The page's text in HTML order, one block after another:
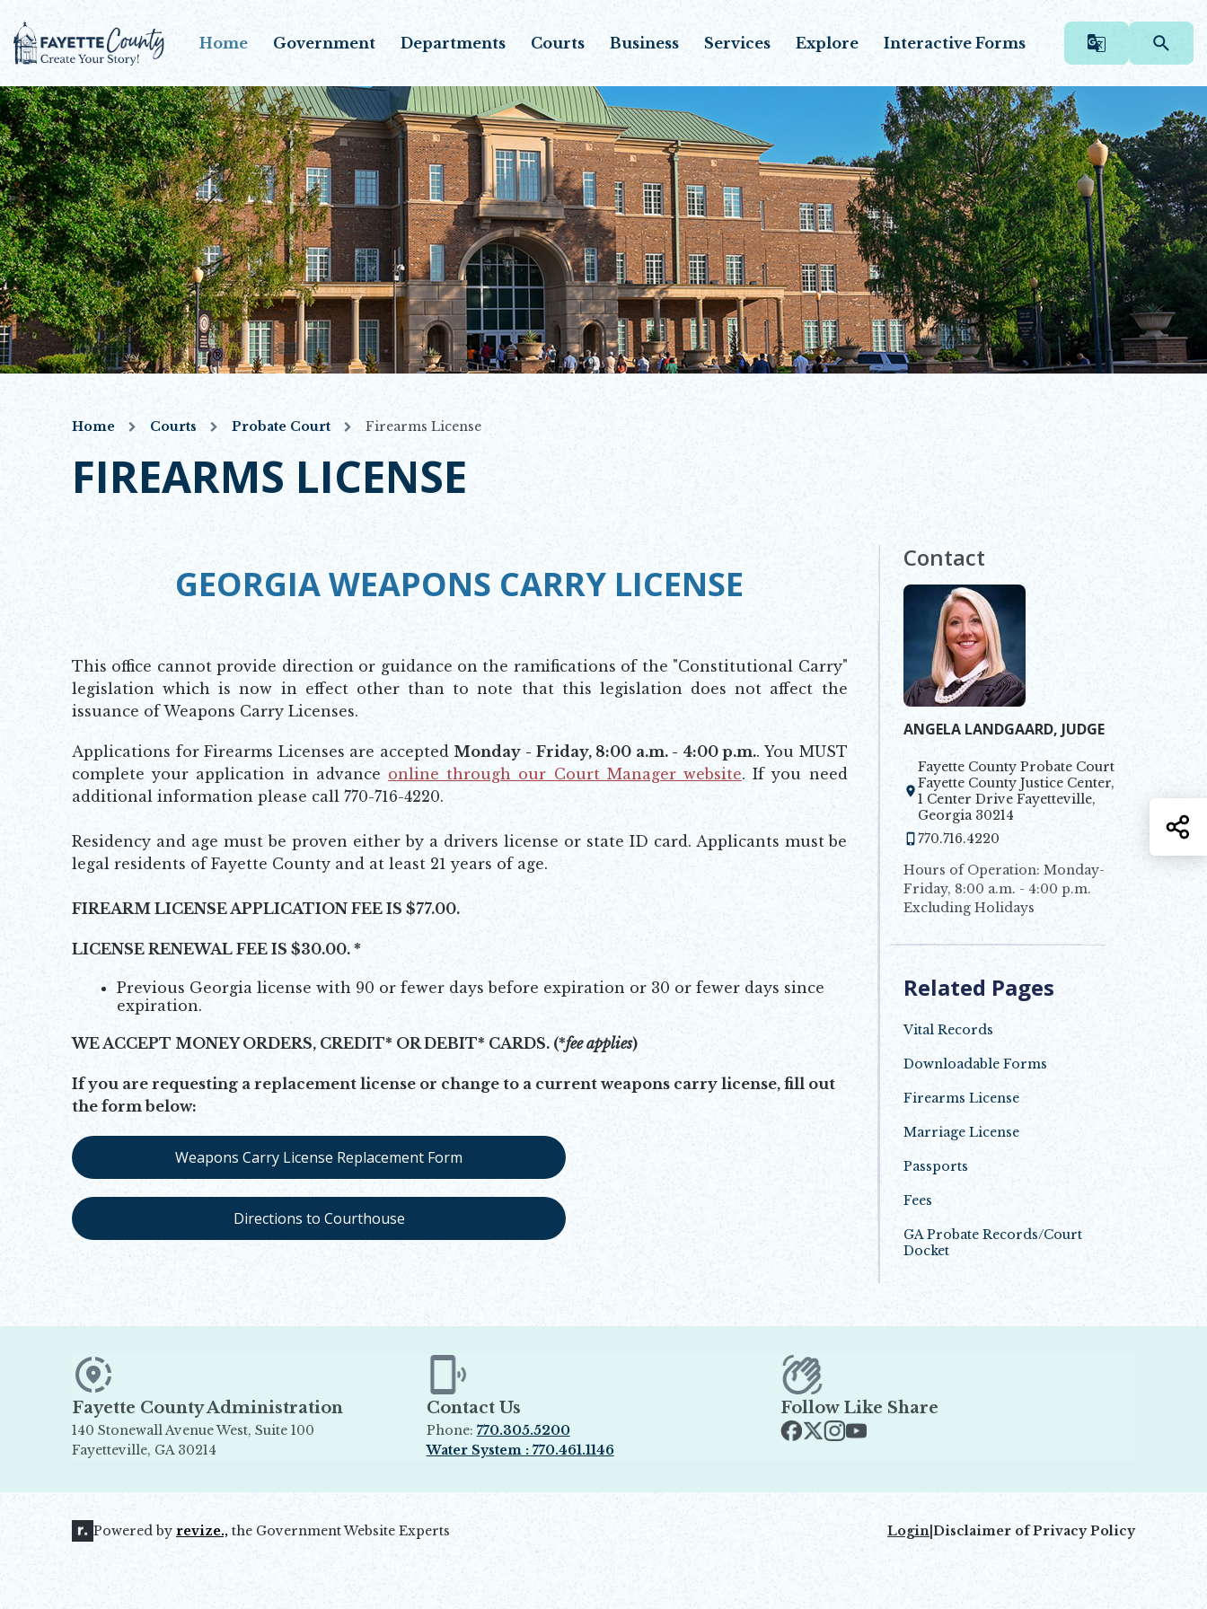
Home Government Departments Courts Business Services Explore Interactive Forms
Home Courts Probate Court Firearms License
FIREARMS LICENSE
Contact
ANGELA LANDGAARD, JUDGE
Fayette County Probate Court
Fayette County Justice Center,
1 Center Drive Fayetteville,
Georgia 30214
Opens in new window
770.716.4220
Hours of Operation: Monday-
Friday, 8:00 a.m. - 4:00 p.m.
Excluding Holidays
Related Pages
Vital Records
Downloadable Forms
Firearms License
Marriage License
Passports
Fees
GA Probate Records/Court
Docket
GEORGIA WEAPONS CARRY LICENSE
This office cannot provide direction or guidance on the ramifications of the "Constitutional Carry"
legislation which is now in effect other than to note that this legislation does not affect the
issuance of Weapons Carry Licenses.
Applications for Firearms Licenses are accepted Monday - Friday, 8:00 a.m. - 4:00 p.m.. You MUST
complete your application in advance online through our Court Manager website
Opens in new window
. If you need
additional information please call 770-716-4220.
Residency and age must be proven either by a drivers license or state ID card. Applicants must be
legal residents of Fayette County and at least 21 years of age.
FIREARM LICENSE APPLICATION FEE IS $77.00.
LICENSE RENEWAL FEE IS $30.00. *
Previous Georgia license with 90 or fewer days before expiration or 30 or fewer days since
expiration.
WE ACCEPT MONEY ORDERS, CREDIT* OR DEBIT* CARDS. (*fee applies)
If you are requesting a replacement license or change to a current weapons carry license, fill out
the form below:
Weapons Carry License Replacement Form
Opens in new window
Directions to Courthouse
Fayette County Administration
140 Stonewall Avenue West, Suite 100
Fayetteville, GA 30214
Contact Us
Phone: 770.305.5200
Water System : 770.461.1146
Follow Like Share
Powered by revize., the Government Website Experts Login Disclaimer of Privacy Policy